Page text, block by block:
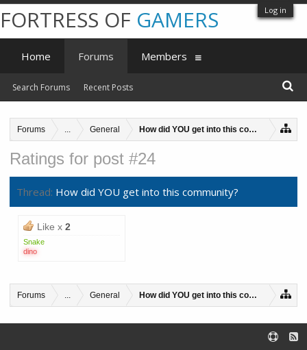
Log in
Forums ... General How did YOU get into this community?
Ratings for post #24
Thread: How did YOU get into this community?
Like x 2
Snake
dino
Forums ... General How did YOU get into this community?
FORTRESS OF GAMERS
Home Forums
Search Forums Recent Posts
Members